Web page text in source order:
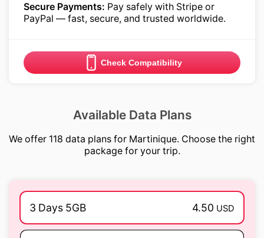
Secure Payments: Pay safely with Stripe or
PayPal — fast, secure, and trusted worldwide.
Check Compatibility
Available Data Plans
We offer 118 data plans for Martinique. Choose the right
package for your trip.
3 Days 5GB 4.50 USD